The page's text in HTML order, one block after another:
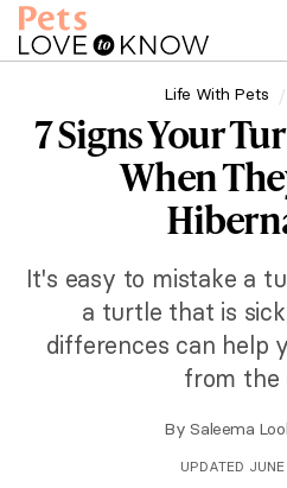
Life With Pets
7 Signs Your
When
It's easy to mistake a
a turtle that is
differences can help
from the
By Saleema
UPDATED